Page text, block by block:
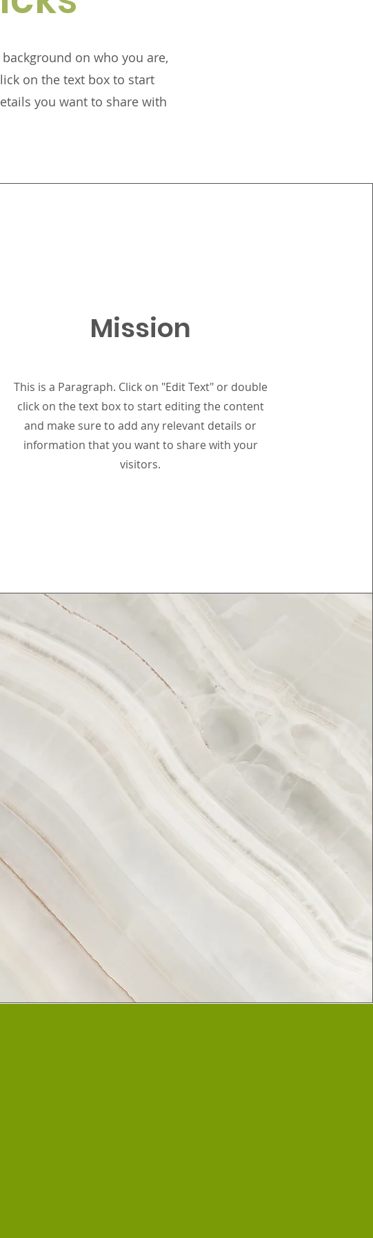
on who you are,
on the text box to start
you want to share with
Mission
This is a Paragraph. Click on "Edit Text" or double
click on the text box to start editing the content
and make sure to add any relevant details or
information that you want to share with your
visitors.